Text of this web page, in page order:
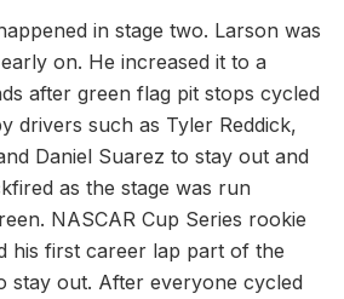
in stage two. Larson was
on. He increased it to a
after green flag pit stops cycled
drivers such as Tyler Reddick,
Daniel Suarez to stay out and
as the stage was run
NASCAR Cup Series rookie
his first career lap part of the
stay out. After everyone cycled